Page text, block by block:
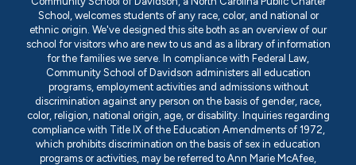
School, welcomes students of any race, color, and national or
ethnic origin. We've designed this site both as an overview of our
school for visitors who are new to us and as a library of information
for the families we serve. In compliance with Federal Law,
Community School of Davidson administers all education
programs, employment activities and admissions without
discrimination against any person on the basis of gender, race,
color, religion, national origin, age, or disability. Inquiries regarding
compliance with Title IX of the Education Amendments of 1972,
which prohibits discrimination on the basis of sex in education
programs or activities, may be referred to Ann Marie McAfee,